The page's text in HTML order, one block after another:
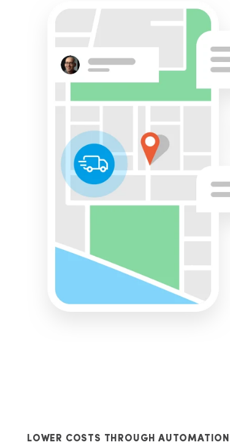
LOWER COSTS THROUGH AUTOMATION